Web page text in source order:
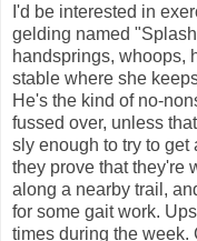
I'd be interested in
gelding named
handsprings, whoops,
stable where she
He's the kind of no-
fussed over, unless
sly enough to try to get
they prove that they're
along a nearby trail,
for some gait work.
times during the week.